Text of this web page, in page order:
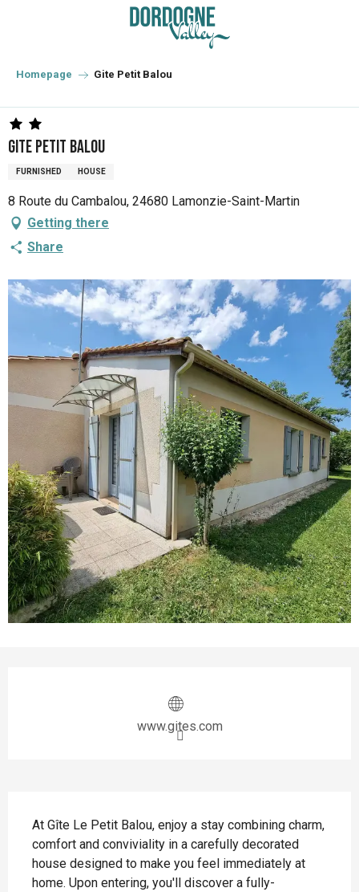
principal
Homepage Gite Petit Balou
Gite Petit Balou
FURNISHED HOUSE
8 Route du Cambalou, 24680 Lamonzie-Saint-Martin
Getting there
Share
www.gites.com
At Gîte Le Petit Balou, enjoy a stay combining charm,
comfort and conviviality in a carefully decorated
house designed to make you feel immediately at
home. Upon entering, you'll discover a fully-